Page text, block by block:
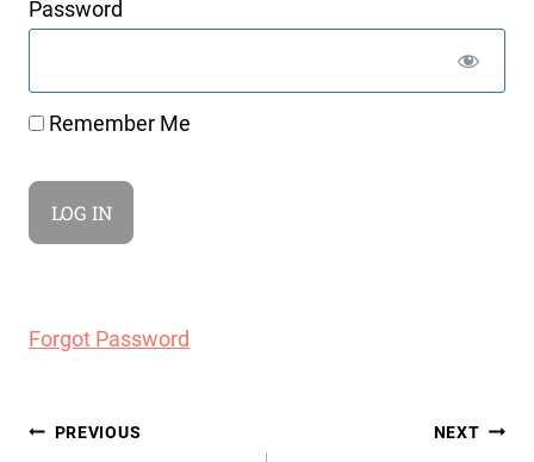
Password
Remember Me
Forgot Password
Post
PREVIOUS NEXT